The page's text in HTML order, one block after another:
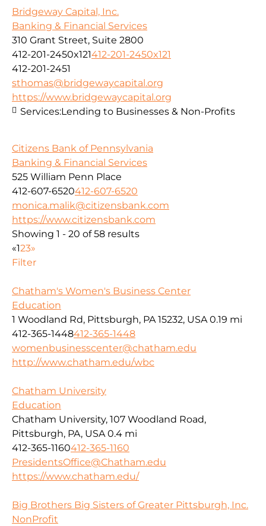
Bridgeway Capital, Inc.
Banking & Financial Services
310 Grant Street, Suite 2800
412-201-2450x121412-201-2450x121
412-201-2451
sthomas@bridgewaycapital.org
https://www.bridgewaycapital.org
Services:Lending to Businesses & Non-Profits
Citizens Bank of Pennsylvania
Banking & Financial Services
525 William Penn Place
412-607-6520412-607-6520
monica.malik@citizensbank.com
https://www.citizensbank.com
Showing 1 - 20 of 58 results
«123»
Filter
Chatham's Women's Business Center
Education
1 Woodland Rd, Pittsburgh, PA 15232, USA 0.19 mi
412-365-1448412-365-1448
womenbusinesscenter@chatham.edu
http://www.chatham.edu/wbc
Chatham University
Education
Chatham University, 107 Woodland Road,
Pittsburgh, PA, USA 0.4 mi
412-365-1160412-365-1160
PresidentsOffice@Chatham.edu
https://www.chatham.edu/
Big Brothers Big Sisters of Greater Pittsburgh, Inc.
NonProfit